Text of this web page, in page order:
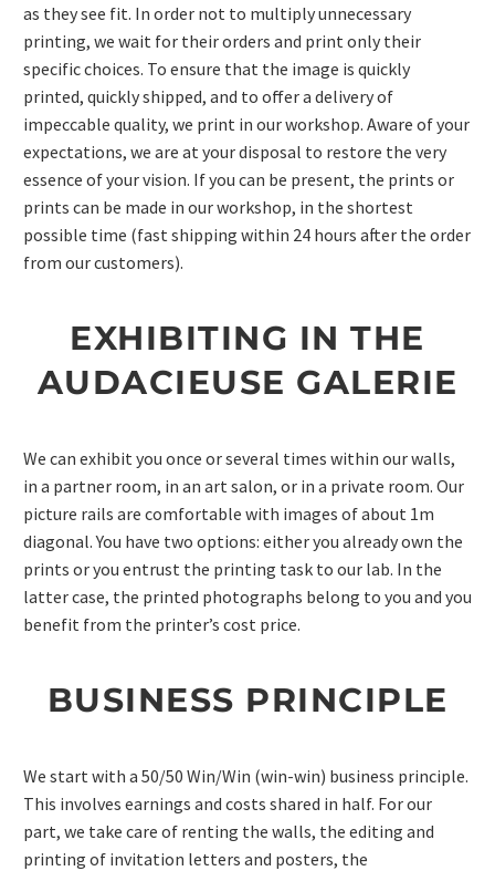
as they see fit. In order not to multiply unnecessary
printing, we wait for their orders and print only their
specific choices. To ensure that the image is quickly
printed, quickly shipped, and to offer a delivery of
impeccable quality, we print in our workshop. Aware of your
expectations, we are at your disposal to restore the very
essence of your vision. If you can be present, the prints or
prints can be made in our workshop, in the shortest
possible time (fast shipping within 24 hours after the order
from our customers).
EXHIBITING IN THE
AUDACIEUSE GALERIE
We can exhibit you once or several times within our walls,
in a partner room, in an art salon, or in a private room. Our
picture rails are comfortable with images of about 1m
diagonal. You have two options: either you already own the
prints or you entrust the printing task to our lab. In the
latter case, the printed photographs belong to you and you
benefit from the printer’s cost price.
BUSINESS PRINCIPLE
We start with a 50/50 Win/Win (win-win) business principle.
This involves earnings and costs shared in half. For our
part, we take care of renting the walls, the editing and
printing of invitation letters and posters, the